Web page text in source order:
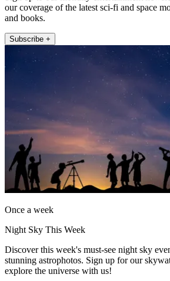
our coverage of the latest sci-fi and space
and books.
Subscribe +
Once a week
Night Sky This Week
Discover this week's must-see night sky
stunning astrophotos. Sign up for our
explore the universe with us!